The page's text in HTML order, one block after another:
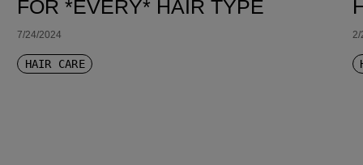
FOR *EVERY* HAIR TYPE
7/24/2024
HAIR CARE
2/